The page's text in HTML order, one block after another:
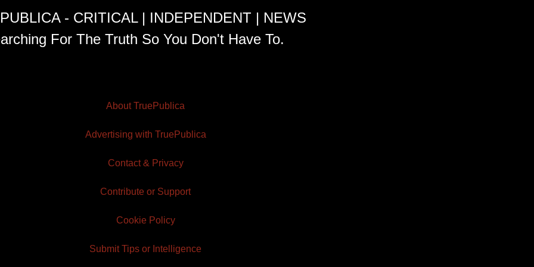
- CRITICAL | INDEPENDENT | NEWS
For The Truth So You Don't Have To.
About TruePublica
Advertising with TruePublica
Contact & Privacy
Contribute or Support
Cookie Policy
Submit Tips or Intelligence